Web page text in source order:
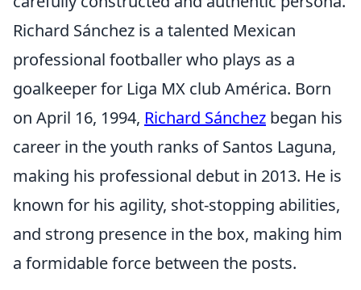
Richard Sánchez is a talented Mexican
professional footballer who plays as a
goalkeeper for Liga MX club América. Born
on April 16, 1994, Richard Sánchez began his
career in the youth ranks of Santos Laguna,
making his professional debut in 2013. He is
known for his agility, shot-stopping abilities,
and strong presence in the box, making him
a formidable force between the posts.